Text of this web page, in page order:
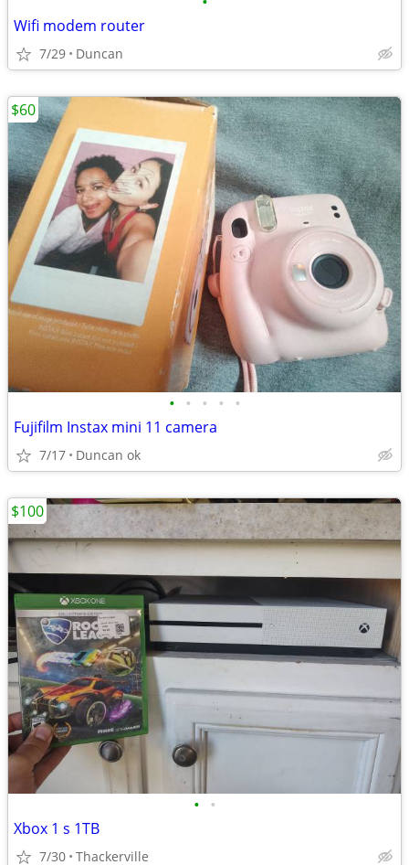
Wifi modem router
7/29 Duncan
• • • • •
Fujifilm Instax mini 11 camera
7/17 Duncan ok
$60
• •
Xbox 1 s 1TB
7/30 Thackerville
$100